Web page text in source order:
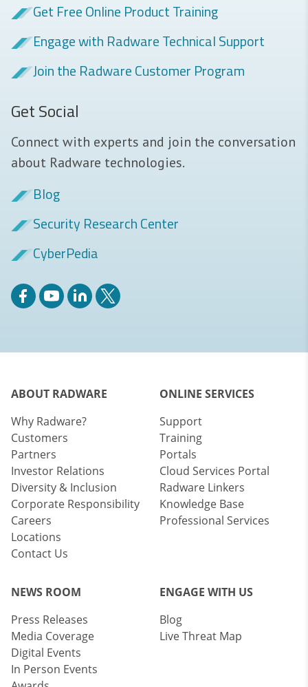
Get Free Online Product Training
Engage with Radware Technical Support
Join the Radware Customer Program
Get Social
Connect with experts and join the conversation
about Radware technologies.
Blog
Security Research Center
CyberPedia
ABOUT RADWARE
Why Radware?
Customers
Partners
Investor Relations
Diversity & Inclusion
Corporate Responsibility
Careers
Locations
Contact Us
ONLINE SERVICES
Support
Training
Portals
Cloud Services Portal
Radware Linkers
Knowledge Base
Professional Services
NEWS ROOM
Press Releases
Media Coverage
Digital Events
In Person Events
ENGAGE WITH US
Blog
Live Threat Map